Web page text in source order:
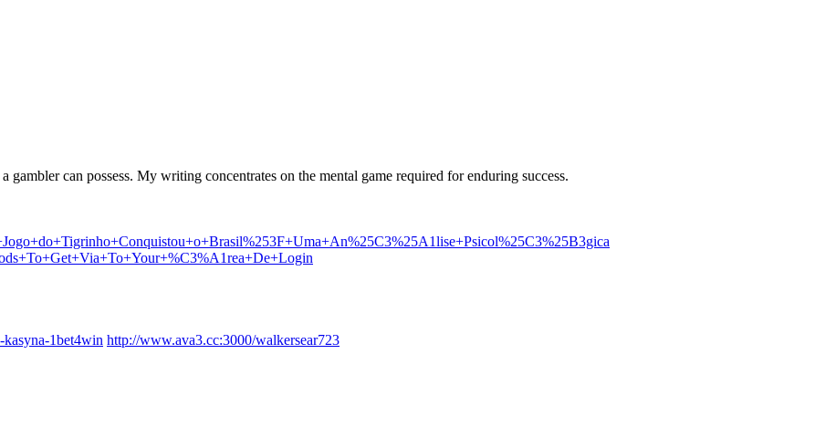
can possess. My writing concentrates on the mental game required for enduring success.
1bet4win http://www.ava3.cc:3000/walkersear723